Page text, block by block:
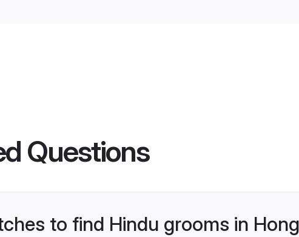
Questions
to find Hindu grooms in